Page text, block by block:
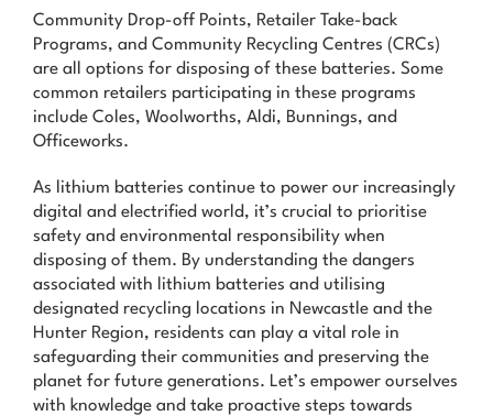
Community Drop-off Points, Retailer Take-back
Programs, and Community Recycling Centres (CRCs)
are all options for disposing of these batteries. Some
common retailers participating in these programs
include Coles, Woolworths, Aldi, Bunnings, and
Officeworks.
As lithium batteries continue to power our increasingly
digital and electrified world, it’s crucial to prioritise
safety and environmental responsibility when
disposing of them. By understanding the dangers
associated with lithium batteries and utilising
designated recycling locations in Newcastle and the
Hunter Region, residents can play a vital role in
safeguarding their communities and preserving the
planet for future generations. Let’s empower ourselves
with knowledge and take proactive steps towards